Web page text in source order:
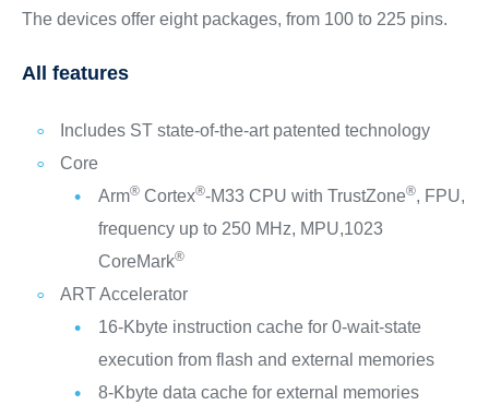
The devices offer eight packages, from 100 to 225 pins.
All features
Includes ST state-of-the-art patented technology
Core
Arm®Cortex®-M33 CPU with TrustZone®, FPU,
frequency up to 250 MHz, MPU,1023
CoreMark®
ART Accelerator
16-Kbyte instruction cache for 0-wait-state
execution from flash and external memories
8-Kbyte data cache for external memories